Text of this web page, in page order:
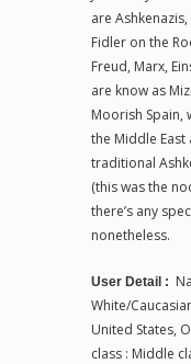
are
Fidler on the
Freud, Marx,
are know as
Moorish Spain,
the Middle East
traditional
(this was the
there’s any
nonetheless.
User Detail :
White/
United States,
class : Middle